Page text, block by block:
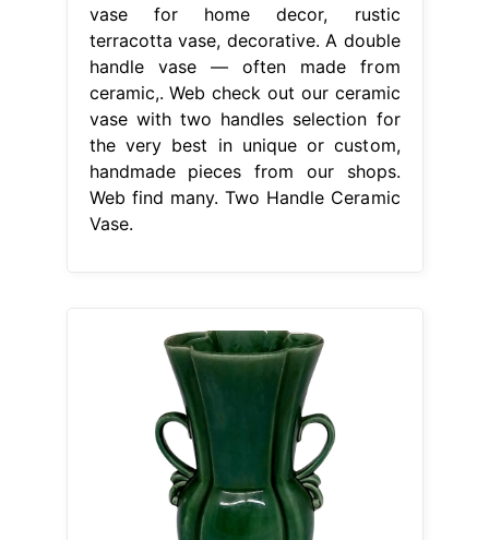
vase for home decor, rustic
terracotta vase, decorative. A double
handle vase — often made from
ceramic,. Web check out our ceramic
vase with two handles selection for
the very best in unique or custom,
handmade pieces from our shops.
Web find many. Two Handle Ceramic
Vase.